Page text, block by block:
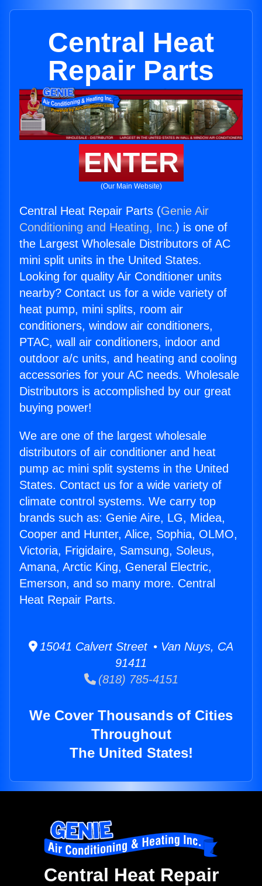
Central Heat
Repair Parts
ENTER
(Our Main Website)
Central Heat Repair Parts (Genie Air
Conditioning and Heating, Inc.) is one of
the Largest Wholesale Distributors of AC
mini split units in the United States.
Looking for quality Air Conditioner units
nearby? Contact us for a wide variety of
heat pump, mini splits, room air
conditioners, window air conditioners,
PTAC, wall air conditioners, indoor and
outdoor a/c units, and heating and cooling
accessories for your AC needs. Wholesale
Distributors is accomplished by our great
buying power!
We are one of the largest wholesale
distributors of air conditioner and heat
pump ac mini split systems in the United
States. Contact us for a wide variety of
climate control systems. We carry top
brands such as: Genie Aire, LG, Midea,
Cooper and Hunter, Alice, Sophia, OLMO,
Victoria, Frigidaire, Samsung, Soleus,
Amana, Arctic King, General Electric,
Emerson, and so many more. Central
Heat Repair Parts.
15041 Calvert Street • Van Nuys, CA
91411
(818) 785-4151
We Cover Thousands of Cities
Throughout
The United States!
Central Heat Repair